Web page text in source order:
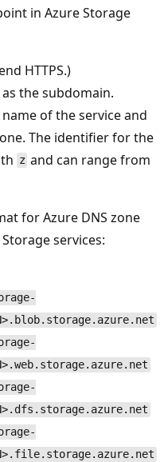
in Azure Storage
HTTPS.)
the subdomain.
of the service and
The identifier for the
z and can range from
for Azure DNS zone
services: